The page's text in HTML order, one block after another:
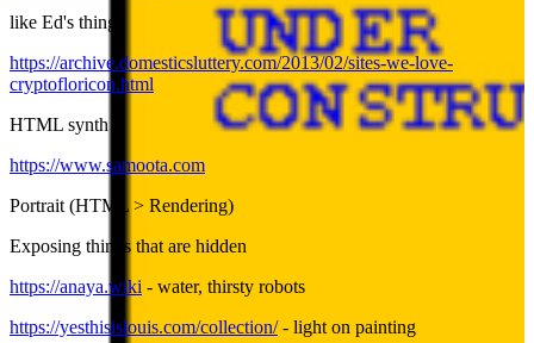
like Ed's thing:
https://archive.domesticsluttery.com/2013/02/sites-we-love-
cryptofloricon.html
HTML synth
https://www.samoota.com
Portrait (HTML > Rendering)
Exposing things that are hidden
https://anaya.wiki - water, thirsty robots
https://yesthisislouis.com/collection/- light on painting